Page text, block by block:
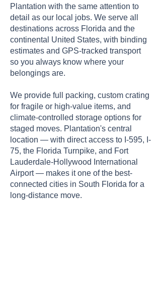
Plantation with the same attention to
detail as our local jobs. We serve all
destinations across Florida and the
continental United States, with binding
estimates and GPS-tracked transport
so you always know where your
belongings are.
We provide full packing, custom crating
for fragile or high-value items, and
climate-controlled storage options for
staged moves. Plantation's central
location — with direct access to I-595, I-
75, the Florida Turnpike, and Fort
Lauderdale-Hollywood International
Airport — makes it one of the best-
connected cities in South Florida for a
long-distance move.